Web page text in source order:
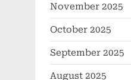
November 2025
October 2025
September 2025
August 2025